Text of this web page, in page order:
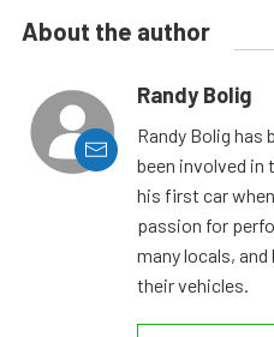
About the author
Randy Bolig
Randy Bolig has
been involved in
his first car
passion for
many locals,
their vehicles.